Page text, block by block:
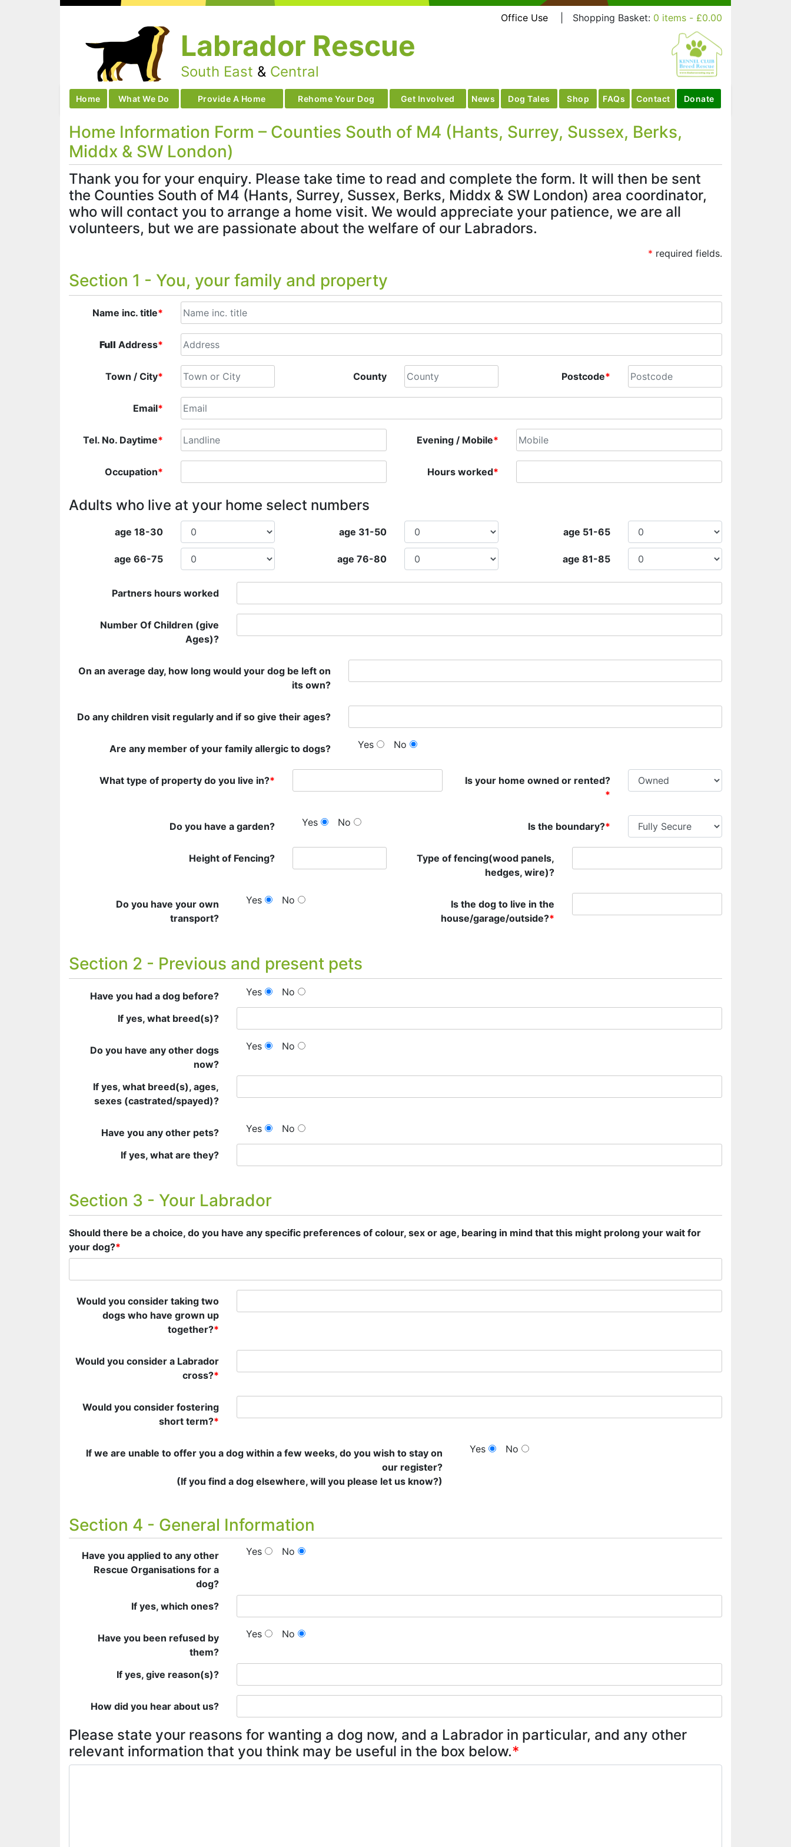
Office Use Shopping Basket: 0 items - £0.00
Labrador Rescue
South East & Central
Home What We Do Provide A Home Rehome Your Dog Get Involved News Dog Tales Shop FAQs Contact Donate
Home Information Form – Counties South of M4 (Hants, Surrey, Sussex, Berks,
Middx & SW London)
Thank you for your enquiry. Please take time to read and complete the form. It will then be sent
the Counties South of M4 (Hants, Surrey, Sussex, Berks, Middx & SW London) area coordinator,
who will contact you to arrange a home visit. We would appreciate your patience, we are all
volunteers, but we are passionate about the welfare of our Labradors.
* required fields.
Section 1 - You, your family and property
Name inc. title*
Full Address*
Town / City* County Postcode*
Email*
Tel. No. Daytime* Evening / Mobile*
Occupation* Hours worked*
Adults who live at your home select numbers
age 18-30 age 31-50 age 51-65
age 66-75 age 76-80 age 81-85
Partners hours worked
Number Of Children (give
Ages)?
On an average day, how long would your dog be left on
its own?
Do any children visit regularly and if so give their ages?
Are any member of your family allergic to dogs? Yes No
What type of property do you live in?*
Is your home owned or rented?
*
Do you have a garden? Yes No Is the boundary?*
Height of Fencing?
Type of fencing(wood panels,
hedges, wire)?
Do you have your own
transport?
Yes No
Is the dog to live in the
house/garage/outside?*
Section 2 - Previous and present pets
Have you had a dog before? Yes No
If yes, what breed(s)?
Do you have any other dogs
now?
Yes No
If yes, what breed(s), ages,
sexes (castrated/spayed)?
Have you any other pets? Yes No
If yes, what are they?
Section 3 - Your Labrador
Should there be a choice, do you have any specific preferences of colour, sex or age, bearing in mind that this might prolong your wait for
your dog?*
Would you consider taking two
dogs who have grown up
together?*
Would you consider a Labrador
cross?*
Would you consider fostering
short term?*
If we are unable to offer you a dog within a few weeks, do you wish to stay on
our register?
(If you find a dog elsewhere, will you please let us know?)
Yes No
Section 4 - General Information
Have you applied to any other
Rescue Organisations for a
dog?
Yes No
If yes, which ones?
Have you been refused by
them?
Yes No
If yes, give reason(s)?
How did you hear about us?
Please state your reasons for wanting a dog now, and a Labrador in particular, and any other
relevant information that you think may be useful in the box below.*